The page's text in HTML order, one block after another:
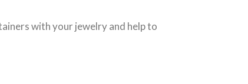
with your jewelry and help to